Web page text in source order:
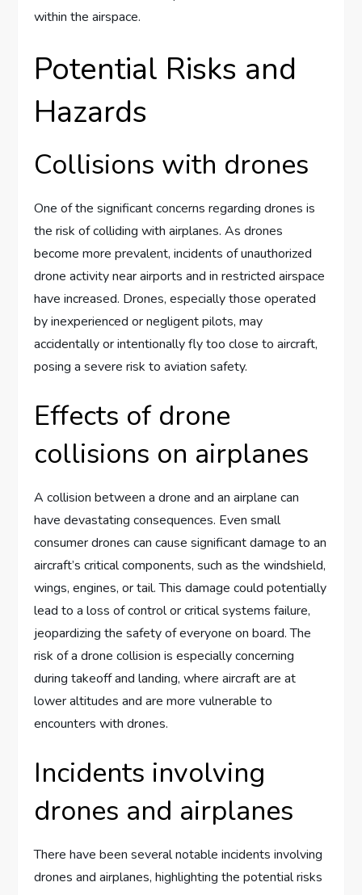
within the airspace.
Potential Risks and
Hazards
Collisions with drones
One of the significant concerns regarding drones is
the risk of colliding with airplanes. As drones
become more prevalent, incidents of unauthorized
drone activity near airports and in restricted airspace
have increased. Drones, especially those operated
by inexperienced or negligent pilots, may
accidentally or intentionally fly too close to aircraft,
posing a severe risk to aviation safety.
Effects of drone
collisions on airplanes
A collision between a drone and an airplane can
have devastating consequences. Even small
consumer drones can cause significant damage to an
aircraft’s critical components, such as the windshield,
wings, engines, or tail. This damage could potentially
lead to a loss of control or critical systems failure,
jeopardizing the safety of everyone on board. The
risk of a drone collision is especially concerning
during takeoff and landing, where aircraft are at
lower altitudes and are more vulnerable to
encounters with drones.
Incidents involving
drones and airplanes
There have been several notable incidents involving
drones and airplanes, highlighting the potential risks